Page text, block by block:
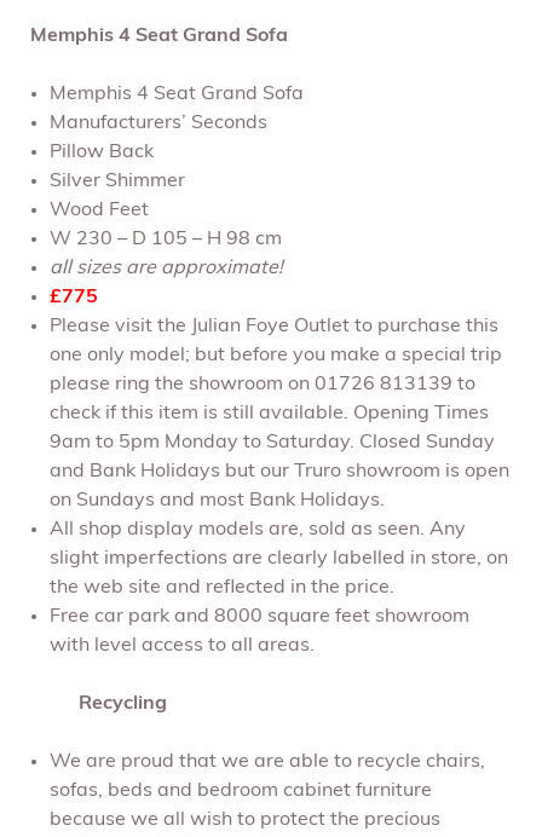
Memphis 4 Seat Grand Sofa
Memphis 4 Seat Grand Sofa
Manufacturers’ Seconds
Pillow Back
Silver Shimmer
Wood Feet
W 230 – D 105 – H 98 cm
all sizes are approximate!
£775
Please visit the Julian Foye Outlet to purchase this
one only model; but before you make a special trip
please ring the showroom on 01726 813139 to
check if this item is still available. Opening Times
9am to 5pm Monday to Saturday. Closed Sunday
and Bank Holidays but our Truro showroom is open
on Sundays and most Bank Holidays.
All shop display models are, sold as seen. Any
slight imperfections are clearly labelled in store, on
the web site and reflected in the price.
Free car park and 8000 square feet showroom
with level access to all areas.
Recycling
We are proud that we are able to recycle chairs,
sofas, beds and bedroom cabinet furniture
because we all wish to protect the precious